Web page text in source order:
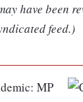
have been
feed.)